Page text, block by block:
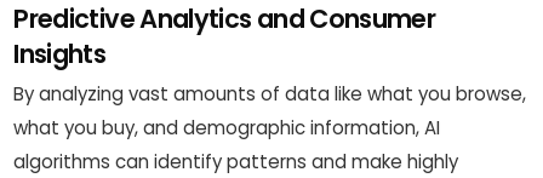
Predictive Analytics and Consumer
Insights
By analyzing vast amounts of data like what you browse,
what you buy, and demographic information, AI
algorithms can identify patterns and make highly